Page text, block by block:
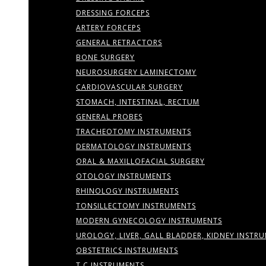
DRESSING FORCEPS
ARTERY FORCEPS
GENERAL RETRACTORS
BONE SURGERY
NEUROSURGERY LAMINECTOMY
CARDIOVASCULAR SURGERY
STOMACH, INTESTINAL, RECTUM
GENERAL PROBES
TRACHEOTOMY INSTRUMENTS
DERMATOLOGY INSTRUMENTS
ORAL & MAXILLOFACIAL SURGERY
OTOLOGY INSTRUMENTS
RHINOLOGY INSTRUMENTS
TONSILLECTOMY INSTRUMENTS
MODERN GYNECOLOGY INSTRUMENTS
UROLOGY, LIVER, GALL BLADDER, KIDNEY
OBSTETRICS INSTRUMENTS